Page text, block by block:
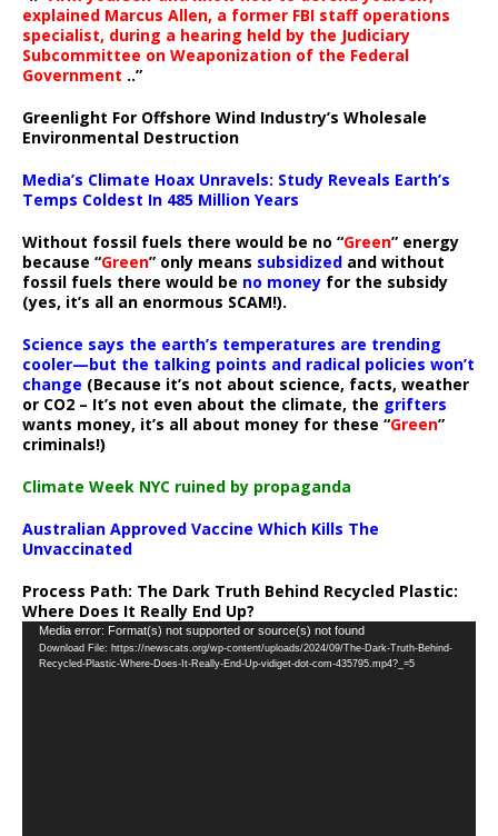
explained Marcus Allen, a former FBI staff operations
specialist, during a hearing held by the Judiciary
Subcommittee on Weaponization of the Federal
Government ..”
Greenlight For Offshore Wind Industry’s Wholesale
Environmental Destruction
Media’s Climate Hoax Unravels: Study Reveals Earth’s
Temps Coldest In 485 Million Years
Without fossil fuels there would be no “Green” energy
because “Green” only means subsidized and without
fossil fuels there would be no money for the subsidy
(yes, it’s all an enormous SCAM!).
Science says the earth’s temperatures are trending
cooler—but the talking points and radical policies won’t
change (Because it’s not about science, facts, weather
or CO2 – It’s not even about the climate, the grifters
wants money, it’s all about money for these “Green”
criminals!)
Climate Week NYC ruined by propaganda
Australian Approved Vaccine Which Kills The
Unvaccinated
Process Path: The Dark Truth Behind Recycled Plastic:
Where Does It Really End Up?
Video
Player
Media error: Format(s) not supported or source(s) not found
Download File: https://newscats.org/wp-content/uploads/2024/09/The-Dark-Truth-Behind-
Recycled-Plastic-Where-Does-It-Really-End-Up-vidiget-dot-com-435795.mp4?_=5